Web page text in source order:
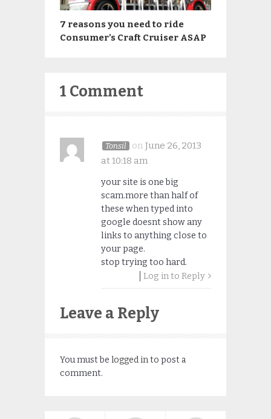
7 reasons you need to ride
Consumer’s Craft Cruiser ASAP
1 Comment
Tonsil on June 26, 2013
at 10:18 am
your site is one big
scam.more than half of
these when typed into
google doesnt show any
links to anything close to
your page.
stop trying too hard.
Log in to Reply
Leave a Reply
You must be logged into post a
comment.